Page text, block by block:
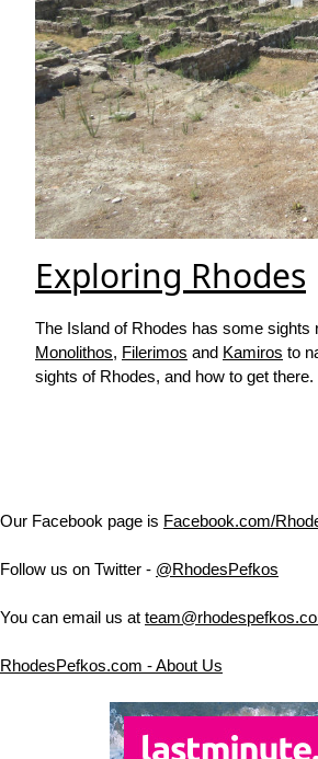
Exploring Rhodes
The Island of Rhodes has some sights
Monolithos, Filerimos and Kamiros to
sights of Rhodes, and how to get there.
Our Facebook page is Facebook.com/
Follow us on Twitter - @RhodesPefkos
You can email us at
RhodesPefkos.com - About Us